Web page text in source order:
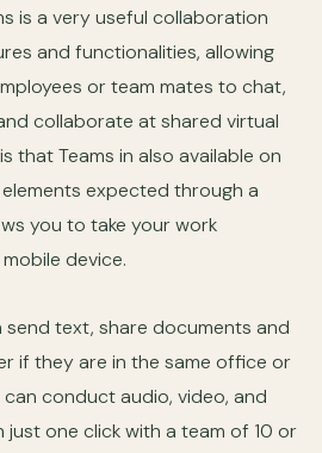
is a very useful collaboration
and functionalities, allowing
or team mates to chat,
collaborate at shared virtual
that Teams in also available on
expected through a
you to take your work
device.
send text, share documents and
if they are in the same office or
conduct audio, video, and
one click with a team of 10 or